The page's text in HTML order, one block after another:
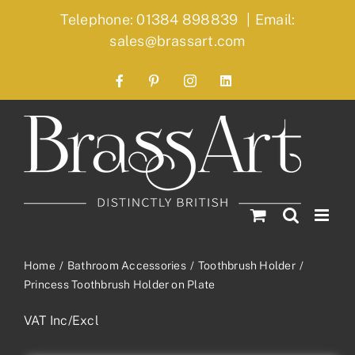
Telephone: 01384 898839 | Email:
sales@brassart.com
FacebookPinterestInstagramLinkedIn
Home Bathroom Accessories
Toothbrush Holder
Princess Toothbrush Holder on Plate
VAT Inc/Excl